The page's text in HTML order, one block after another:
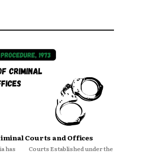
Courts and Offices
has
the